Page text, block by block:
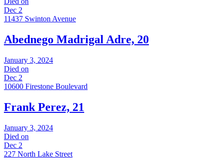
Dec 2
11437 Swinton Avenue
Abednego Madrigal Adre, 20
January 3, 2024
Died on
Dec 2
10600 Firestone Boulevard
Frank Perez, 21
January 3, 2024
Died on
Dec 2
227 North Lake Street